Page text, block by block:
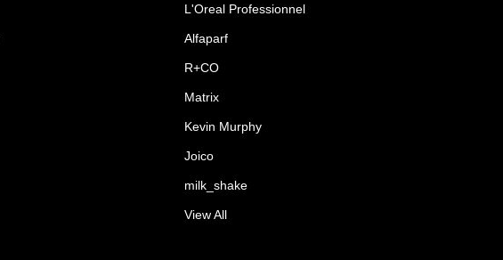
L'Oreal Professionnel
Alfaparf
R+CO
Matrix
Kevin Murphy
Joico
milk_shake
View All